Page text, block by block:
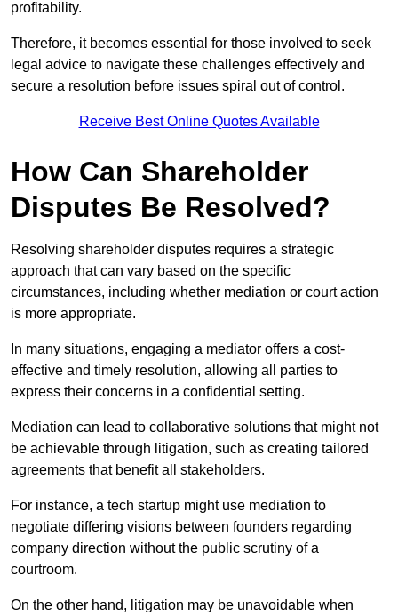
profitability.
Therefore, it becomes essential for those involved to seek
legal advice to navigate these challenges effectively and
secure a resolution before issues spiral out of control.
Receive Best Online Quotes Available
How Can Shareholder
Disputes Be Resolved?
Resolving shareholder disputes requires a strategic
approach that can vary based on the specific
circumstances, including whether mediation or court action
is more appropriate.
In many situations, engaging a mediator offers a cost-
effective and timely resolution, allowing all parties to
express their concerns in a confidential setting.
Mediation can lead to collaborative solutions that might not
be achievable through litigation, such as creating tailored
agreements that benefit all stakeholders.
For instance, a tech startup might use mediation to
negotiate differing visions between founders regarding
company direction without the public scrutiny of a
courtroom.
On the other hand, litigation may be unavoidable when